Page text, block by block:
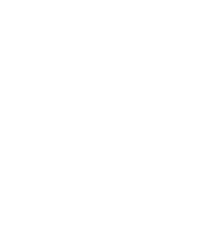
Easy to make and even easier to